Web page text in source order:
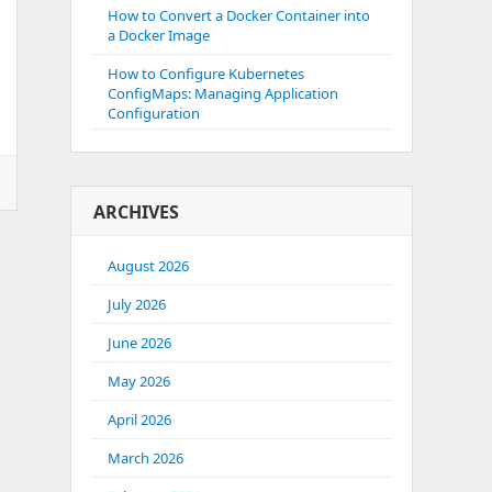
How to Convert a Docker Container into
a Docker Image
How to Configure Kubernetes
ConfigMaps: Managing Application
Configuration
ARCHIVES
August 2026
July 2026
June 2026
May 2026
April 2026
March 2026